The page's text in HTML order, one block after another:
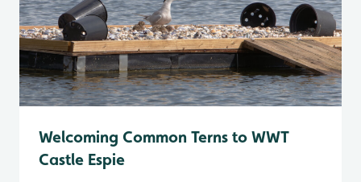
Welcoming Common Terns to WWT
Castle Espie